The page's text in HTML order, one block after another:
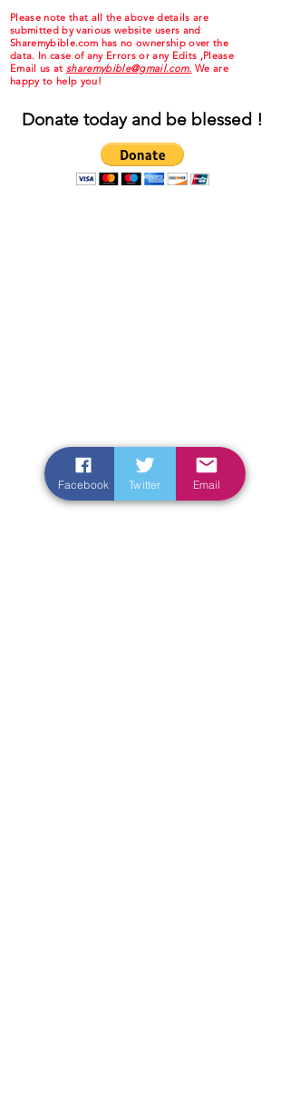
Please note that all the above details are
submitted by various website users and
Sharemybible.com has no ownership over the
data. In case of any Errors or any Edits ,Please
Email us at sharemybible@gmail.com. We are
happy to help you!
Donate today and be blessed !
Facebook Twitter Email